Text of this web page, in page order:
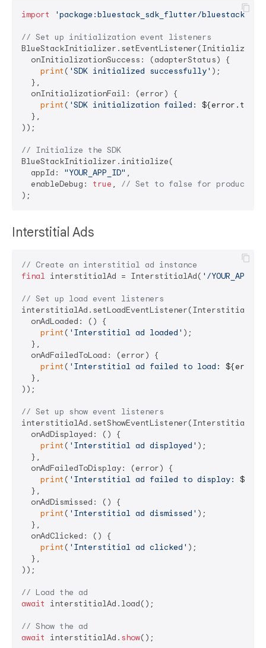
import 'package:bluestack_sdk_flutter/
// Set up initialization event listeners
  onInitializationSuccess: (adapterStatus) {
print ( 'SDK initialized successfully' );
  },
  onInitializationFail: (error) {
print ( 'SDK initialization failed:
  },
));
// Initialize the SDK
BlueStackInitializer.initialize(
  appId:
"YOUR_APP_ID" ,
  enableDebug:
true , // Set to false for production
Interstitial Ads
// Create an interstitial ad instance
final interstitialAd = InterstitialAd( '/
// Set up load event listeners
  onAdLoaded: () {
print ( 'Interstitial ad loaded' );
  },
  onAdFailedToLoad: (error) {
print ( 'Interstitial ad failed to load:
  },
));
// Set up show event listeners
  onAdDisplayed: () {
print ( 'Interstitial ad displayed' );
  },
  onAdFailedToDisplay: (error) {
print ( 'Interstitial ad failed to display:
  },
  onAdDismissed: () {
print ( 'Interstitial ad dismissed' );
  },
  onAdClicked: () {
print ( 'Interstitial ad clicked' );
  },
));
// Load the ad
await
interstitialAd.load();
// Show the ad
await
interstitialAd. show();